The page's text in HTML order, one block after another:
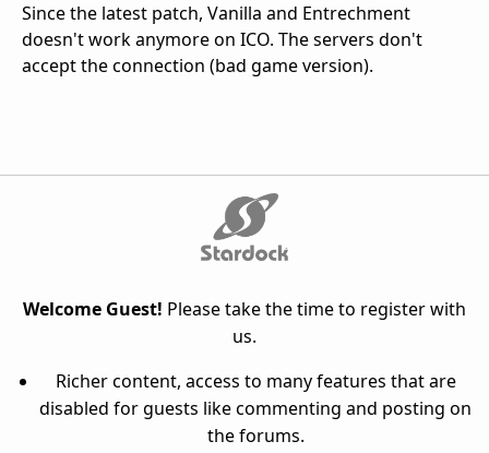
Since the latest patch, Vanilla and Entrechment
doesn't work anymore on ICO. The servers don't
accept the connection (bad game version).
Welcome Guest! Please take the time to register with
us.
Richer content, access to many features that are
disabled for guests like commenting and posting on
the forums.